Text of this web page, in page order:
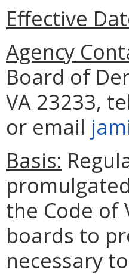
Effective
Agency
Board of
VA 23233,
or email
Basis:
the Code of
boards to
necessary